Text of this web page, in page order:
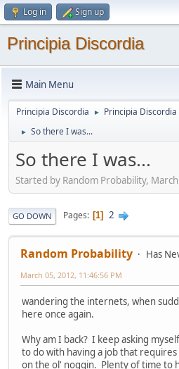
Log in Sign up
Principia Discordia
Main Menu
Principia Discordia ► Principia Discordia
► So there I was...
So there I was...
Started by Random Probability,
GO DOWN Pages 1 2
Random Probability Has
March 05, 2012, 11:46:56 PM
wandering the internets, when
here once again.
Why am I back? I keep asking
to do with having a job that
on the ol' noggin. Plenty of time to